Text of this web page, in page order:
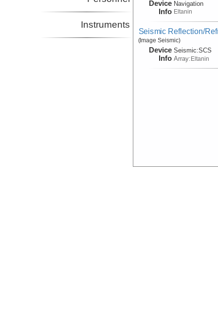
Instruments
Device
Info
Navigation
Eltanin
Seismic Reflection/
(Image Seismic)
Device
Info
Seismic:SCS
Array:Eltanin